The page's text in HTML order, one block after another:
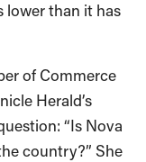
lower than it has
of Commerce
Herald’s
“Is Nova
country?” She